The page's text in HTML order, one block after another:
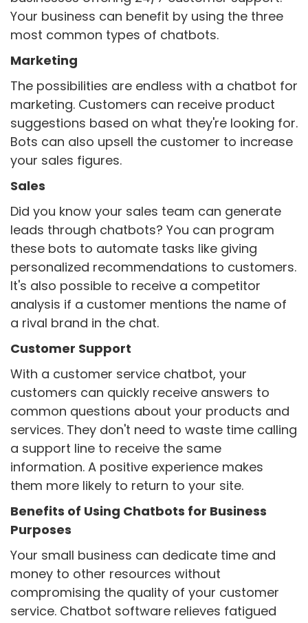
Your business can benefit by using the three
most common types of chatbots.
Marketing
The possibilities are endless with a chatbot for
marketing. Customers can receive product
suggestions based on what they're looking for.
Bots can also upsell the customer to increase
your sales figures.
Sales
Did you know your sales team can generate
leads through chatbots? You can program
these bots to automate tasks like giving
personalized recommendations to customers.
It's also possible to receive a competitor
analysis if a customer mentions the name of
a rival brand in the chat.
Customer Support
With a customer service chatbot, your
customers can quickly receive answers to
common questions about your products and
services. They don't need to waste time calling
a support line to receive the same
information. A positive experience makes
them more likely to return to your site.
Benefits of Using Chatbots for Business
Purposes
Your small business can dedicate time and
money to other resources without
compromising the quality of your customer
service. Chatbot software relieves fatigued